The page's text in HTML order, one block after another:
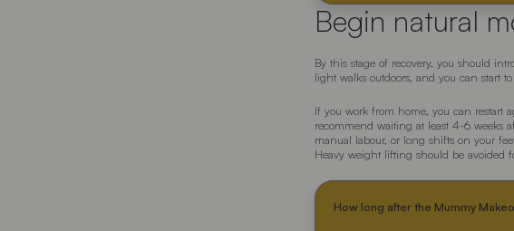
Begin natural
By this stage of recovery, you should
light walks outdoors, and you can start
If you work from home, you can restart
recommend waiting at least 4-6 weeks
manual labour, or long shifts on your
Heavy weight lifting should be avoided
How long after the Mummy